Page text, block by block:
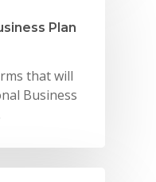
Plan
that will
Business